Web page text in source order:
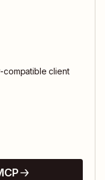
compatible client